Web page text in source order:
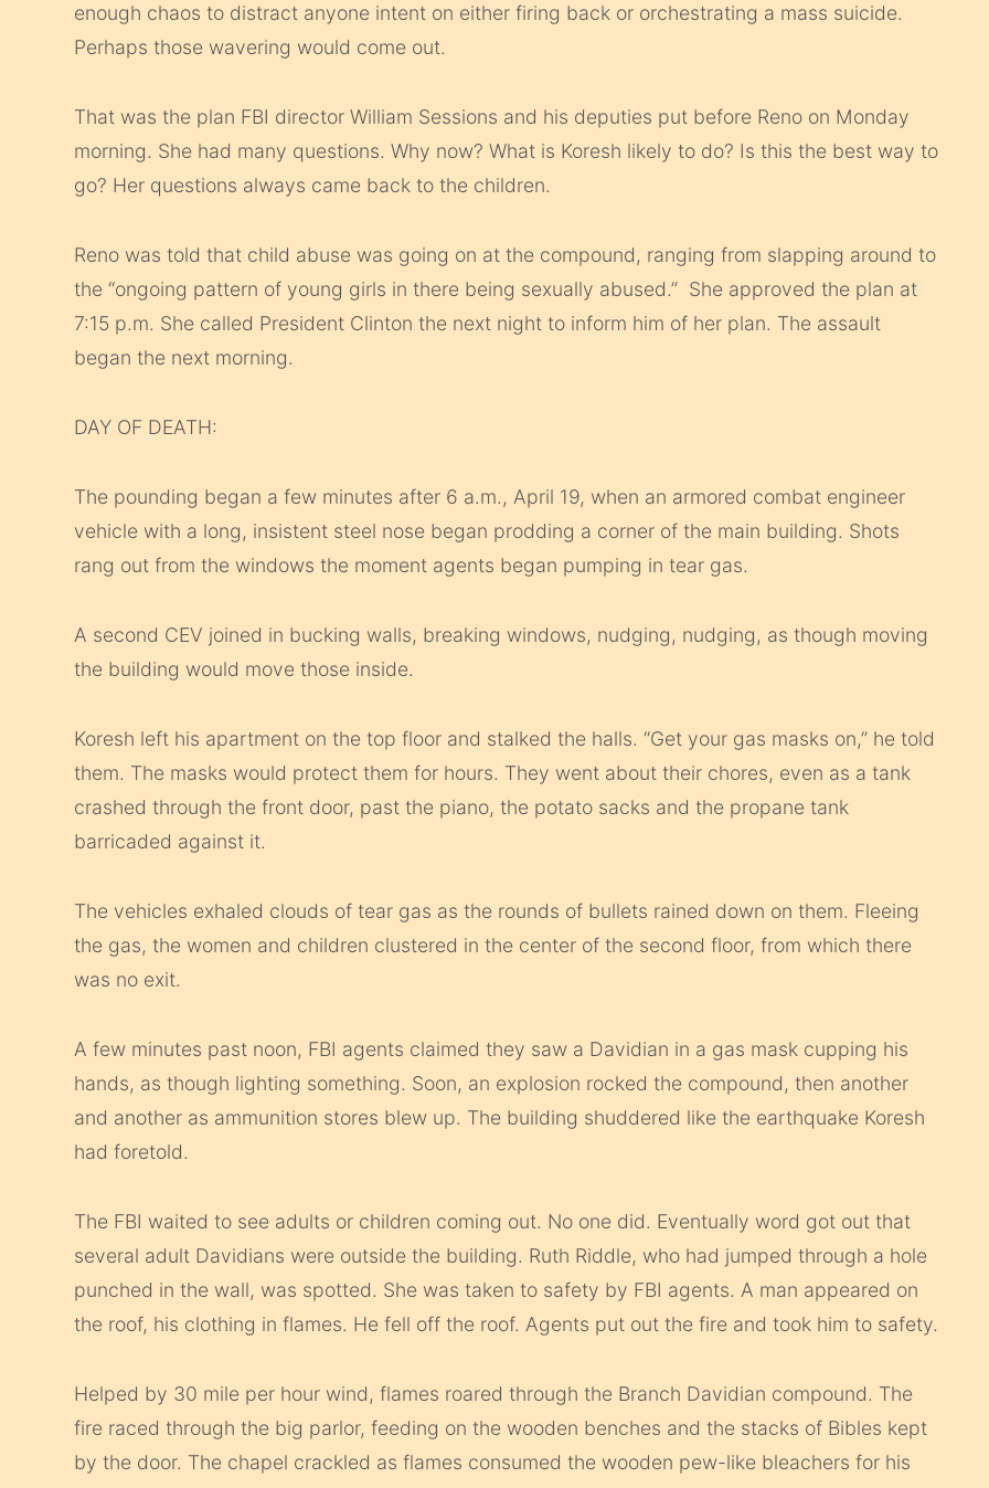
enough chaos to distract anyone intent on either firing back or orchestrating a mass suicide.
Perhaps those wavering would come out.
That was the plan FBI director William Sessions and his deputies put before Reno on Monday
morning. She had many questions. Why now? What is Koresh likely to do? Is this the best way to
go? Her questions always came back to the children.
Reno was told that child abuse was going on at the compound, ranging from slapping around to
the “ongoing pattern of young girls in there being sexually abused.” She approved the plan at
7:15 p.m. She called President Clinton the next night to inform him of her plan. The assault
began the next morning.
DAY OF DEATH:
The pounding began a few minutes after 6 a.m., April 19, when an armored combat engineer
vehicle with a long, insistent steel nose began prodding a corner of the main building. Shots
rang out from the windows the moment agents began pumping in tear gas.
A second CEV joined in bucking walls, breaking windows, nudging, nudging, as though moving
the building would move those inside.
Koresh left his apartment on the top floor and stalked the halls. “Get your gas masks on,” he told
them. The masks would protect them for hours. They went about their chores, even as a tank
crashed through the front door, past the piano, the potato sacks and the propane tank
barricaded against it.
The vehicles exhaled clouds of tear gas as the rounds of bullets rained down on them. Fleeing
the gas, the women and children clustered in the center of the second floor, from which there
was no exit.
A few minutes past noon, FBI agents claimed they saw a Davidian in a gas mask cupping his
hands, as though lighting something. Soon, an explosion rocked the compound, then another
and another as ammunition stores blew up. The building shuddered like the earthquake Koresh
had foretold.
The FBI waited to see adults or children coming out. No one did. Eventually word got out that
several adult Davidians were outside the building. Ruth Riddle, who had jumped through a hole
punched in the wall, was spotted. She was taken to safety by FBI agents. A man appeared on
the roof, his clothing in flames. He fell off the roof. Agents put out the fire and took him to safety.
Helped by 30 mile per hour wind, flames roared through the Branch Davidian compound. The
fire raced through the big parlor, feeding on the wooden benches and the stacks of Bibles kept
by the door. The chapel crackled as flames consumed the wooden pew-like bleachers for his